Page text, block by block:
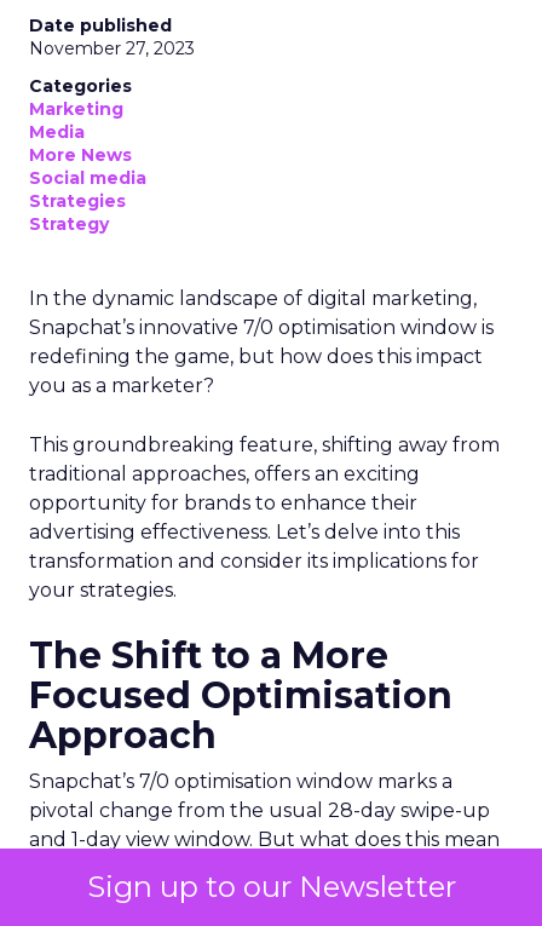
Sign up to our Newsletter
Date published
November 27, 2023
Categories
Marketing
Media
More News
Social media
Strategies
Strategy
In the dynamic landscape of digital marketing,
Snapchat’s innovative 7/0 optimisation window is
redefining the game, but how does this impact
you as a marketer?
This groundbreaking feature, shifting away from
traditional approaches, offers an exciting
opportunity for brands to enhance their
advertising effectiveness. Let’s delve into this
transformation and consider its implications for
your strategies.
The Shift to a More
Focused Optimisation
Approach
Snapchat’s 7/0 optimisation window marks a
pivotal change from the usual 28-day swipe-up
and 1-day view window. But what does this mean
especially beneficial for the ‘Pixel Purchases’